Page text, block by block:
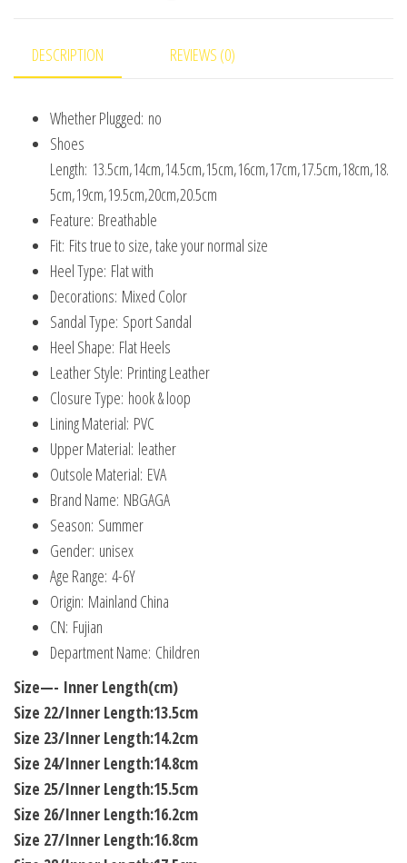
Toddler
Size
22-
quantity
DESCRIPTION REVIEWS (0)
Whether Plugged: no
Shoes
Length: 13.5cm,14cm,14.5cm,15cm,16cm,17cm,17.5cm,18cm,18.
5cm,19cm,19.5cm,20cm,20.5cm
Feature: Breathable
Fit: Fits true to size, take your normal size
Heel Type: Flat with
Decorations: Mixed Color
Sandal Type: Sport Sandal
Heel Shape: Flat Heels
Leather Style: Printing Leather
Closure Type: hook & loop
Lining Material: PVC
Upper Material: leather
Outsole Material: EVA
Brand Name: NBGAGA
Season: Summer
Gender: unisex
Age Range: 4-6Y
Origin: Mainland China
CN: Fujian
Department Name: Children
Size—- Inner Length(cm)
Size 22/Inner Length:13.5cm
Size 23/Inner Length:14.2cm
Size 24/Inner Length:14.8cm
Size 25/Inner Length:15.5cm
Size 26/Inner Length:16.2cm
Size 27/Inner Length:16.8cm